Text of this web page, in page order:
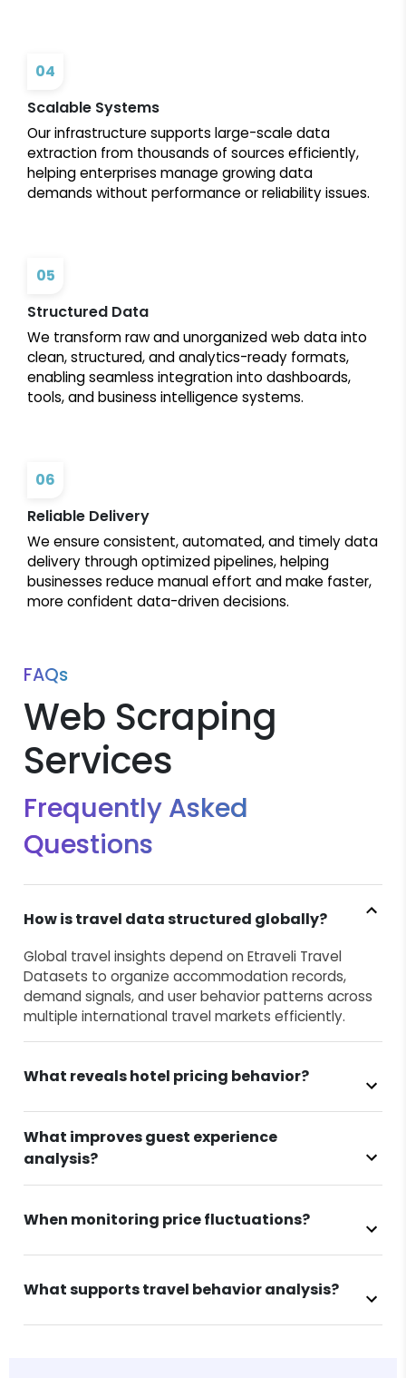
04
Scalable Systems
Our infrastructure supports large-scale data
extraction from thousands of sources efficiently,
helping enterprises manage growing data
demands without performance or reliability issues.
05
Structured Data
We transform raw and unorganized web data into
clean, structured, and analytics-ready formats,
enabling seamless integration into dashboards,
tools, and business intelligence systems.
06
Reliable Delivery
We ensure consistent, automated, and timely data
delivery through optimized pipelines, helping
businesses reduce manual effort and make faster,
more confident data-driven decisions.
FAQs
Web Scraping
Services
Frequently Asked
Questions
How is travel data structured globally?
Global travel insights depend on Etraveli Travel
Datasets to organize accommodation records,
demand signals, and user behavior patterns across
multiple international travel markets efficiently.
What reveals hotel pricing behavior?
What improves guest experience
analysis?
When monitoring price fluctuations?
What supports travel behavior analysis?